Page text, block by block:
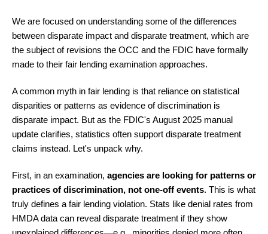
We are focused on understanding some of the differences
between disparate impact and disparate treatment, which are
the subject of revisions the OCC and the FDIC have formally
made to their fair lending examination approaches.
A common myth in fair lending is that reliance on statistical
disparities or patterns as evidence of discrimination is
disparate impact. But as the FDIC's August 2025 manual
update clarifies, statistics often support disparate treatment
claims instead. Let's unpack why.
First, in an examination, agencies are looking for patterns or
practices of discrimination, not one-off events. This is what
truly defines a fair lending violation. Stats like denial rates from
HMDA data can reveal disparate treatment if they show